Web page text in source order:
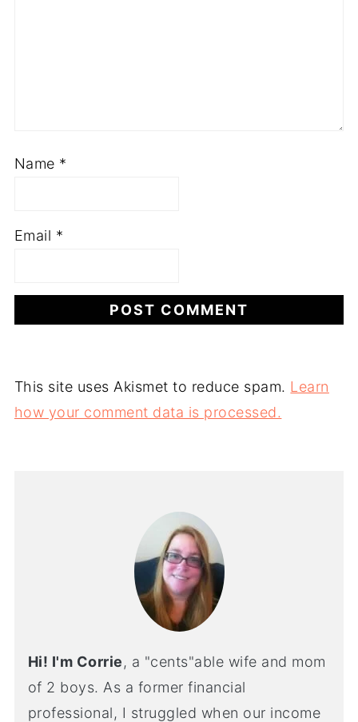
Name *
Email *
This site uses Akismet to reduce spam. Learn
how your comment data is processed.
Hi! I'm Corrie, a "cents"able wife and mom
of 2 boys. As a former financial
professional, I struggled when our income